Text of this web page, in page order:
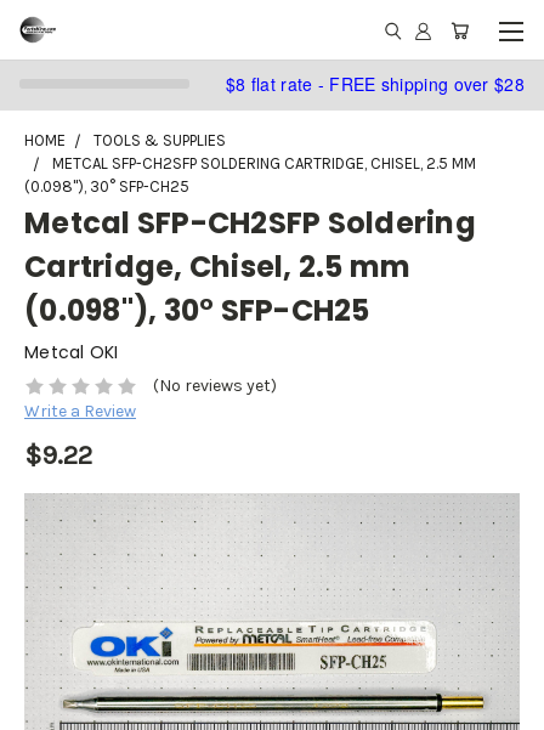
$8 flat rate - FREE shipping over $28
HOME
TOOLS & SUPPLIES
METCAL SFP-CH2SFP SOLDERING CARTRIDGE, CHISEL, 2.5 MM
(0.098"), 30° SFP-CH25
Metcal SFP-CH2SFP Soldering
Cartridge, Chisel, 2.5 mm
(0.098"), 30° SFP-CH25
Metcal OKI
(No reviews yet)
Write a Review
$9.22